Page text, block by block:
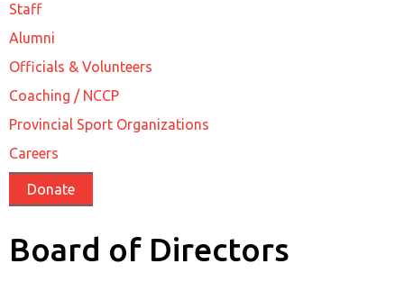
Staff
Alumni
Officials & Volunteers
Coaching / NCCP
Provincial Sport Organizations
Careers
Donate
Board of Directors